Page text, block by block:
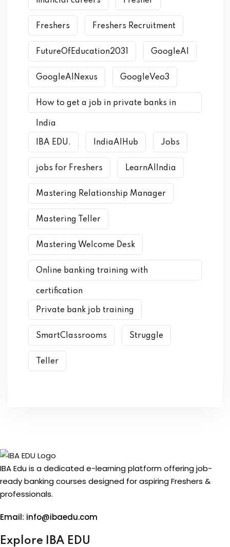
Freshers Freshers Recruitment
FutureOfEducation2031 GoogleAI
GoogleAINexus GoogleVeo3
How to get a job in private banks in
India
IBA EDU. IndiaAIHub Jobs
jobs for Freshers LearnAIIndia
Mastering Relationship Manager
Mastering Teller
Mastering Welcome Desk
Online banking training with
certification
Private bank job training
SmartClassrooms Struggle
Teller
IBA Edu is a dedicated e-learning platform offering job-
ready banking courses designed for aspiring Freshers &
professionals.
Email: info@ibaedu.com
Explore IBA EDU